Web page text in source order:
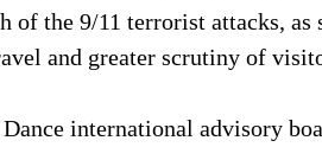
of the 9/11 terrorist attacks, as
and greater scrutiny of
international advisory